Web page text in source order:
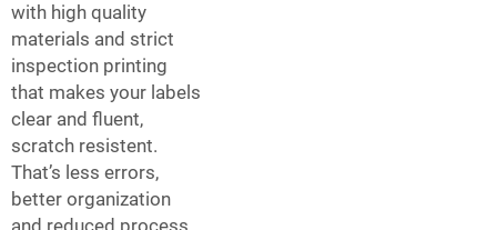
with high quality
materials and strict
inspection printing
that makes your labels
clear and fluent,
scratch resistent.
That’s less errors,
better organization